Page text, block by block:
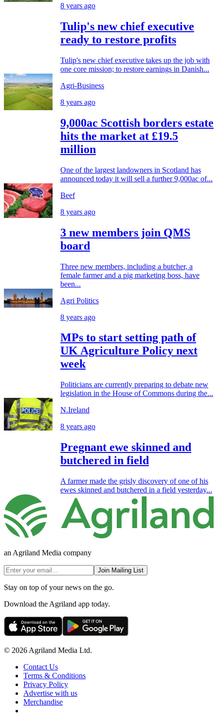
8 years ago
Tulip's new chief executive
ready to restore profits
Tulip's new chief executive takes up the job with
one core mission; to restore earnings in Danish...
Agri-Business
8 years ago
9,000ac Scottish borders estate
hits the market at £19.5
million
One of the largest landowners in Scotland has
announced today it will sell a further 9,000ac of...
Beef
8 years ago
3 new members join QMS
board
Three new members, including a butcher, a
female farmer and a pig marketing boss, have
been...
Agri Politics
8 years ago
MPs to start setting path of
UK Agriculture Policy next
week
Politicians are currently preparing to debate new
legislation in the House of Commons during the...
N.Ireland
8 years ago
Pregnant ewe skinned and
butchered in field
A farmer made the grisly discovery of one of his
ewes skinned and butchered in a field yesterday...
an Agriland Media company
Join Mailing List
Stay on top of your news on the go.
Download the Agriland app today.
© 2026 Agriland Media Ltd.
Contact Us
Terms & Conditions
Privacy Policy
Advertise with us
Merchandise